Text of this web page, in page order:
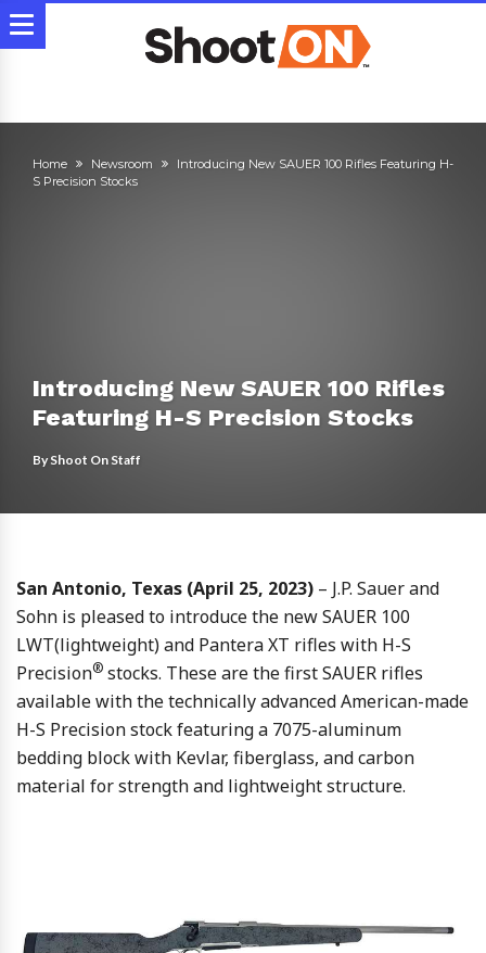
Home Newsroom
Introducing New SAUER 100 Rifles Featuring H-
S Precision Stocks
Introducing New SAUER 100 Rifles
Featuring H-S Precision Stocks
ByShoot On Staff
San Antonio, Texas (April 25, 2023) – J.P. Sauer and
Sohn is pleased to introduce the new SAUER 100
LWT(lightweight) and Pantera XT rifles with H-S
Precision® stocks. These are the first SAUER rifles
available with the technically advanced American-made
H-S Precision stock featuring a 7075-aluminum
bedding block with Kevlar, fiberglass, and carbon
material for strength and lightweight structure.